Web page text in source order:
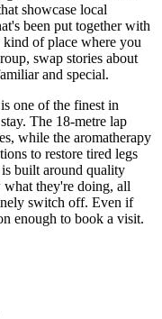
showcase local
been put together with
kind of place where you
swap stories about
and special.
one of the finest in
The 18-metre lap
while the aromatherapy
to restore tired legs
built around quality
they're doing, all
switch off. Even if
enough to book a visit.